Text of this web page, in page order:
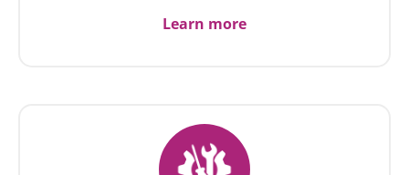
Learn more